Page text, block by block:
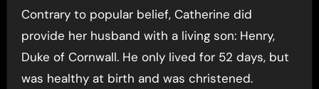
Contrary to popular belief, Catherine did
provide her husband with a living son: Henry,
Duke of Cornwall. He only lived for 52 days, but
was healthy at birth and was christened.